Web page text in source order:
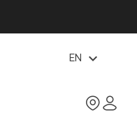
EN expand_more